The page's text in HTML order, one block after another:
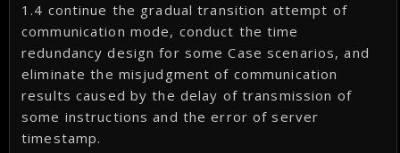
1.4 continue the gradual transition attempt of
communication mode, conduct the time
redundancy design for some Case scenarios, and
eliminate the misjudgment of communication
results caused by the delay of transmission of
some instructions and the error of server
timestamp.